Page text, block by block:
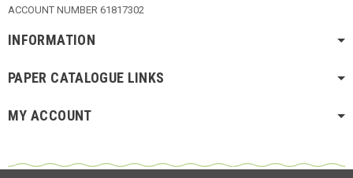
ACCOUNT NUMBER 61817302
INFORMATION
PAPER CATALOGUE LINKS
MY ACCOUNT